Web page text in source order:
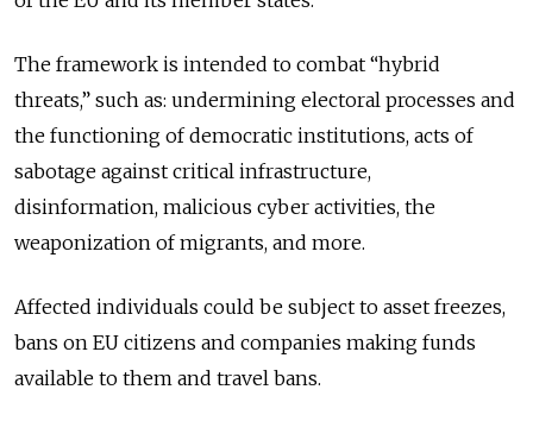
The framework is intended to combat “hybrid
threats,” such as: undermining electoral processes and
the functioning of democratic institutions, acts of
sabotage against critical infrastructure,
disinformation, malicious cyber activities, the
weaponization of migrants, and more.
Affected individuals could be subject to asset freezes,
bans on EU citizens and companies making funds
available to them and travel bans.